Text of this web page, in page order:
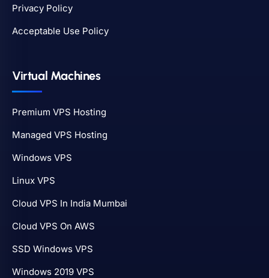
Privacy Policy
Acceptable Use Policy
Virtual Machines
Premium VPS Hosting
Managed VPS Hosting
Windows VPS
Linux VPS
Cloud VPS In India Mumbai
Cloud VPS On AWS
SSD Windows VPS
Windows 2019 VPS